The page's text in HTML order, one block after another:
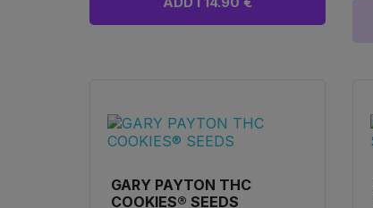
GARY PAYTON THC
COOKIES® SEEDS